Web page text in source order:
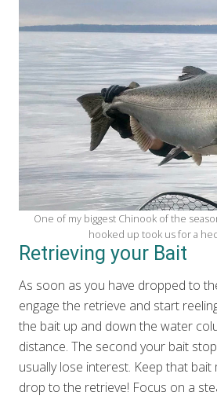
One of my biggest Chinook of the
hooked up took us for a
Retrieving your Bait
As soon as you have dropped to
engage the retrieve and start
the bait up and down the water
distance. The second your bait
usually lose interest. Keep that bait
drop to the retrieve! Focus on a